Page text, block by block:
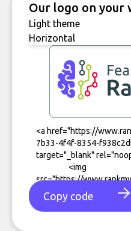
Our logo on your
Copy code